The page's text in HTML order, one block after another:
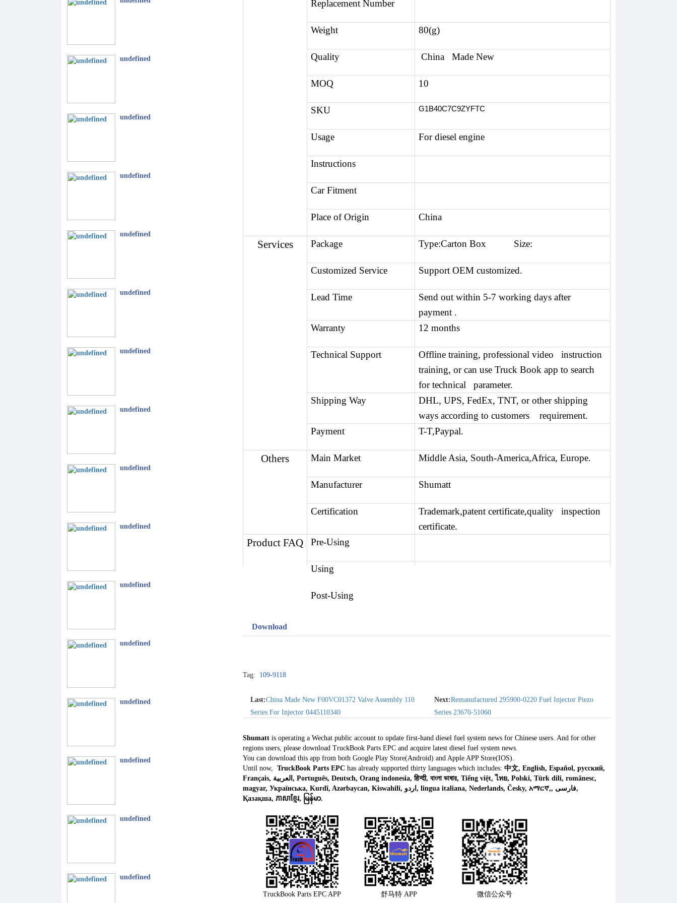
Replacement Number
Weight 80(g)
Quality China Made New
MOQ 10
SKU G1B40C7C9ZYFTC
Usage For diesel engine
Instructions
Car Fitment
Place of Origin China
Services Package Type:Carton Box Size:
Customized Service Support OEM customized.
Lead Time
Send out within 5-7 working days after
payment .
Warranty
12 months
Technical Support
Offline training, professional video instruction
training, or can use Truck Book app to search
for technical parameter.
Shipping Way
DHL, UPS, FedEx, TNT, or other shipping
ways according to customers requirement.
Payment
T-T,Paypal.
Others Main Market Middle Asia, South-America,Africa, Europe.
Manufacturer Shumatt
Certification
Trademark,patent certificate,quality inspection
certificate.
Product FAQ Pre-Using
Using
Post-Using
Download
Tag: 109-9118
Last:China Made New F00VC01372 Valve Assembly 110
Series For Injector 0445110340
Next:Remanufactured 295900-0220 Fuel Injector Piezo
Series 23670-51060
Shumatt is operating a Wechat public account to update first-hand diesel fuel system news for Chinese users. And for other
regions users, please download TruckBook Parts EPC and acquire latest diesel fuel system news.
You can download this app from both Google Play Store(Android) and Apple APP Store(IOS).
Until now, TruckBook Parts EPC has already supported thirty languages which includes: 中文, English, Español, русский,
Français, العربية, Português, Deutsch, Orang indonesia, हिन्दी, বাংলা ভাষার, Tiếng việt, ไทย, Polski, Türk dili, românesc,
magyar, Українська, Kurdî, Azərbaycan, Kiswahili, اردو, lingua italiana, Nederlands, Česky, አማርኛ,, فارسی,
Қазақша, ភាសាខ្មែរ, မြန်မာ.
TruckBook Parts EPC APP 舒马特 APP 微信公众号
undefined
undefined
undefined
undefined
undefined
undefined
undefined
undefined
undefined
undefined
undefined
undefined
undefined
undefined
undefined